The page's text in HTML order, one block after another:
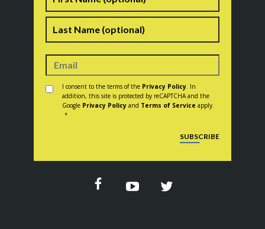
Consent *
I consent to the terms of the Privacy Policy . In
addition, this site is protected by reCAPTCHA and the
Google Privacy Policy and Terms of Service apply.
*
SUBSCRIBE